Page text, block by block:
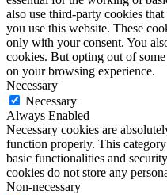
also use third-party cookies
you use this website. These
only with your consent. You
cookies. But opting out of
on your browsing experience.
Necessary
Necessary
Always Enabled
Necessary cookies are
function properly. This
basic functionalities and
cookies do not store any
Non-necessary